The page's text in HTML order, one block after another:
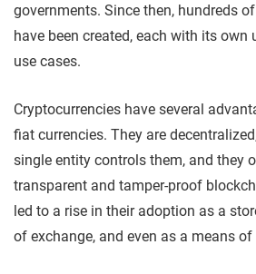
governments. Since then, hundreds
have been created, each with its own
use cases.
Cryptocurrencies have several
fiat currencies. They are
single entity controls them, and they
transparent and tamper-proof
led to a rise in their adoption as a
of exchange, and even as a means